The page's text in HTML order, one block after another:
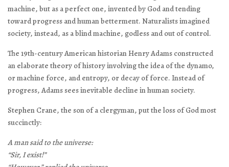
machine, but as a perfect one, invented by God and tending
toward progress and human betterment. Naturalists imagined
society, instead, as a blind machine, godless and out of control.
The 19th-century American historian Henry Adams constructed
an elaborate theory of history involving the idea of the dynamo,
or machine force, and entropy, or decay of force. Instead of
progress, Adams sees inevitable decline in human society.
Stephen Crane, the son of a clergyman, put the loss of God most
succinctly:
A man said to the universe:
“Sir, I exist!”